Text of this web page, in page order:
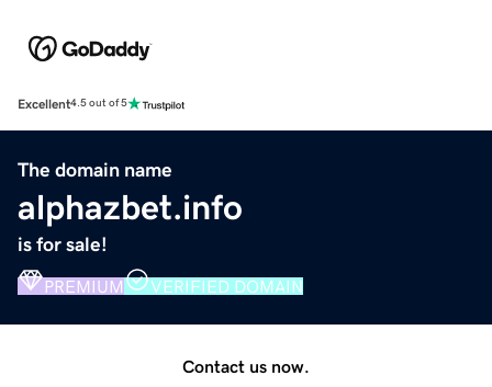
Excellent4.5 out of 5
The domain name
alphazbet.info
is for sale!
PREMIUM VERIFIED DOMAIN
Contact us now.